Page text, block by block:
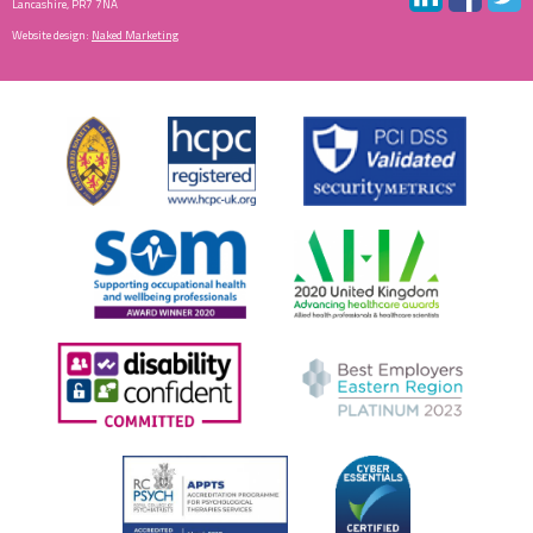
Lancashire, PR7 7NA
Website design: Naked Marketing